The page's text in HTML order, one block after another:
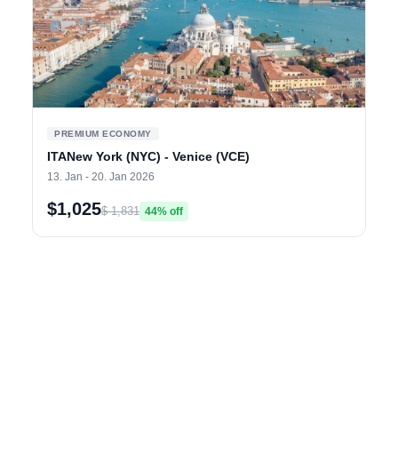
PREMIUM ECONOMY
ITANew York (NYC) - Venice (VCE)
13. Jan - 20. Jan 2026
$1,025$ 1,831 44% off